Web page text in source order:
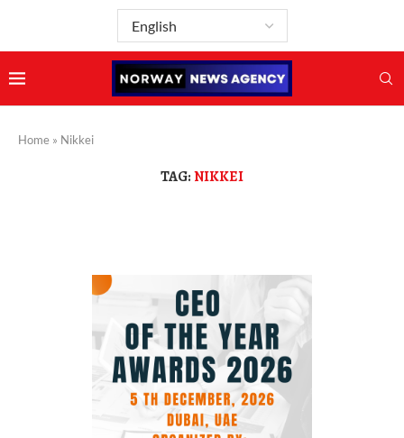
Home » Nikkei
TAG:NIKKEI